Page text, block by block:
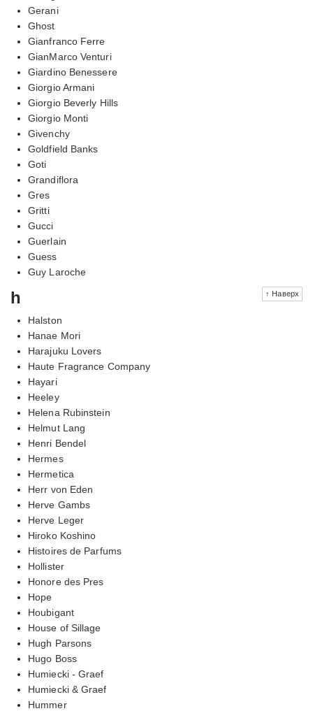
Gerani
Ghost
Gianfranco Ferre
GianMarco Venturi
Giardino Benessere
Giorgio Armani
Giorgio Beverly Hills
Giorgio Monti
Givenchy
Goldfield Banks
Goti
Grandiflora
Gres
Gritti
Gucci
Guerlain
Guess
Guy Laroche
↑ Наверх
h
Halston
Hanae Mori
Harajuku Lovers
Haute Fragrance Company
Hayari
Heeley
Helena Rubinstein
Helmut Lang
Henri Bendel
Hermes
Hermetica
Herr von Eden
Herve Gambs
Herve Leger
Hiroko Koshino
Histoires de Parfums
Hollister
Honore des Pres
Hope
Houbigant
House of Sillage
Hugh Parsons
Hugo Boss
Humiecki - Graef
Humiecki & Graef
Hummer